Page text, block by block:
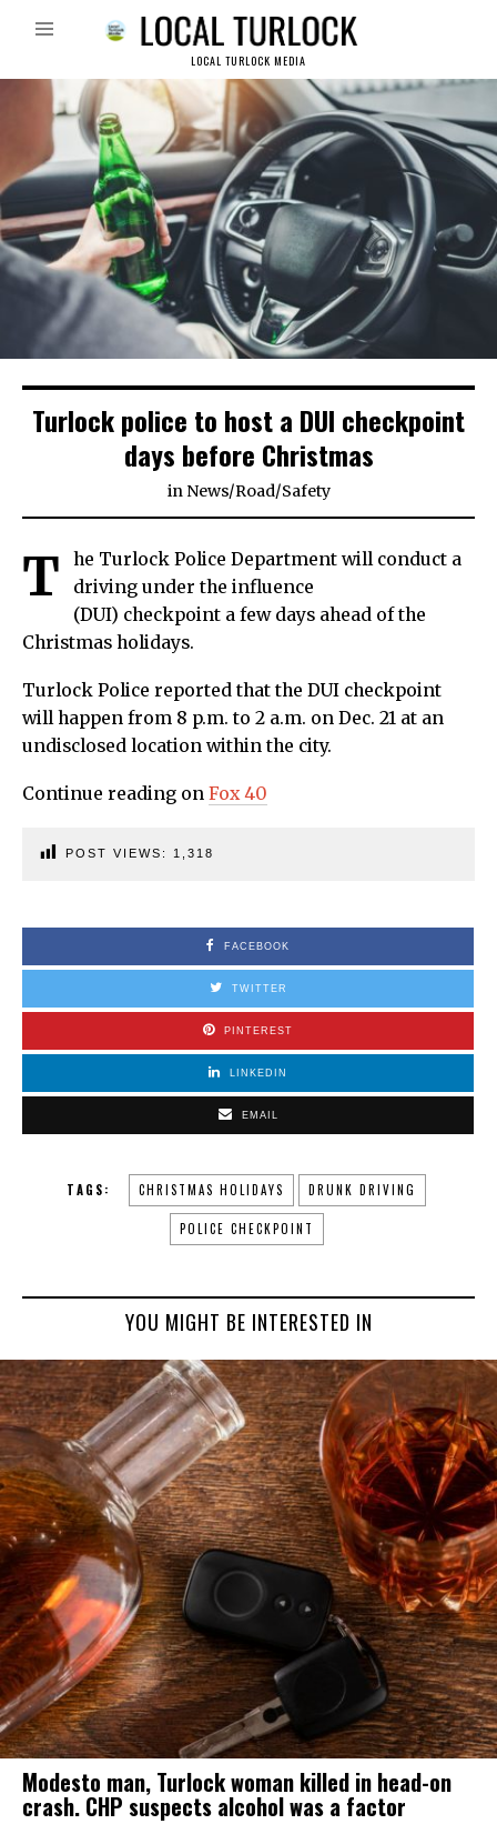
LOCAL TURLOCK MEDIA
Turlock police to host a DUI checkpoint
days before Christmas
in News/Road/Safety
T
he Turlock Police Department will conduct a
driving under the influence
(DUI) checkpoint a few days ahead of the
Christmas holidays.
Turlock Police reported that the DUI checkpoint
will happen from 8 p.m. to 2 a.m. on Dec. 21 at an
undisclosed location within the city.
Continue reading on Fox 40
POST VIEWS: 1,318
FACEBOOK
TWITTER
PINTEREST
LINKEDIN
EMAIL
TAGS: CHRISTMAS HOLIDAYS DRUNK DRIVING
POLICE CHECKPOINT
YOU MIGHT BE INTERESTED IN
Modesto man, Turlock woman killed in head-on
crash. CHP suspects alcohol was a factor